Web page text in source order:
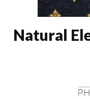
Natural